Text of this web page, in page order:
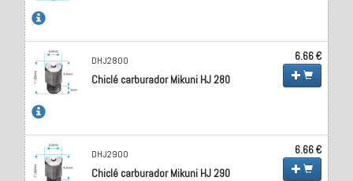
DHJ2800
Chiclé carburador Mikuni HJ 280
6.66 €
DHJ2900
Chiclé carburador Mikuni HJ 290
6.66 €